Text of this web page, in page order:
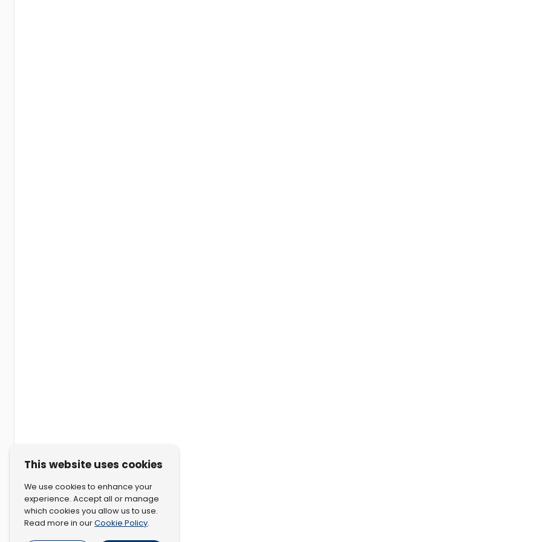
This website uses cookies
We use cookies to enhance your
experience. Accept all or manage
which cookies you allow us to use.
Read more in ourCookie Policy.